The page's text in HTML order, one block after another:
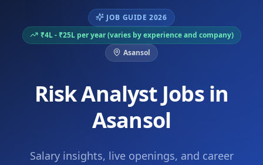
JOB GUIDE 2026
₹4L - ₹25L per year (varies by experience and company)
Asansol
Risk Analyst Jobs in
Asansol
Salary insights, live openings, and career